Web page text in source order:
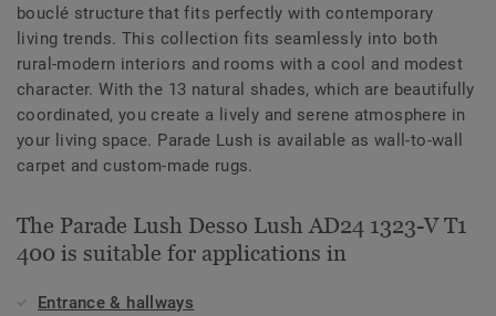
bouclé structure that fits perfectly with contemporary
living trends. This collection fits seamlessly into both
rural-modern interiors and rooms with a cool and modest
character. With the 13 natural shades, which are beautifully
coordinated, you create a lively and serene atmosphere in
your living space. Parade Lush is available as wall-to-wall
carpet and custom-made rugs.
The Parade Lush Desso Lush AD24 1323-V T1
400 is suitable for applications in
Entrance & hallways